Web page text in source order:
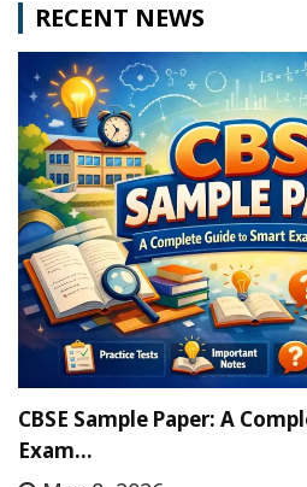
RECENT NEWS
CBSE Sample Paper: A
Exam…